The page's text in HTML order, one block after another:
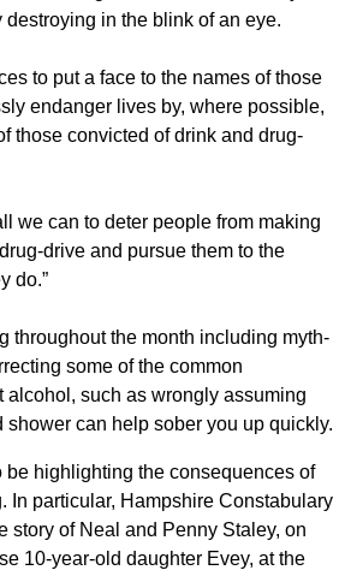
in the blink of an eye.
to put a face to the names of those
endanger lives by, where possible,
those convicted of drink and drug-
we can to deter people from making
drive and pursue them to the
do.”
throughout the month including myth-
some of the common
alcohol, such as wrongly assuming
shower can help sober you up quickly.
be highlighting the consequences of
In particular, Hampshire Constabulary
story of Neal and Penny Staley, on
10-year-old daughter Evey, at the